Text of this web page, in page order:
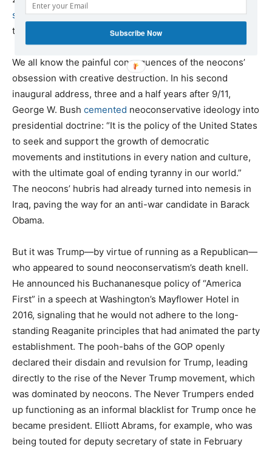
stated
tear down the old order every day.”
We all know the painful consequences of the neocons’
obsession with creative destruction. In his second
inaugural address, three and a half years after 9/11,
George W. Bush cemented neoconservative ideology into
presidential doctrine: “It is the policy of the United States
to seek and support the growth of democratic
movements and institutions in every nation and culture,
with the ultimate goal of ending tyranny in our world.”
The neocons’ hubris had already turned into nemesis in
Iraq, paving the way for an anti-war candidate in Barack
Obama.
But it was Trump—by virtue of running as a Republican—
who appeared to sound neoconservatism’s death knell.
He announced his Buchananesque policy of “America
First” in a speech at Washington’s Mayflower Hotel in
2016, signaling that he would not adhere to the long-
standing Reaganite principles that had animated the party
establishment. The pooh-bahs of the GOP openly
declared their disdain and revulsion for Trump, leading
directly to the rise of the Never Trump movement, which
was dominated by neocons. The Never Trumpers ended
up functioning as an informal blacklist for Trump once he
became president. Elliott Abrams, for example, who was
being touted for deputy secretary of state in February
Subscribe Now